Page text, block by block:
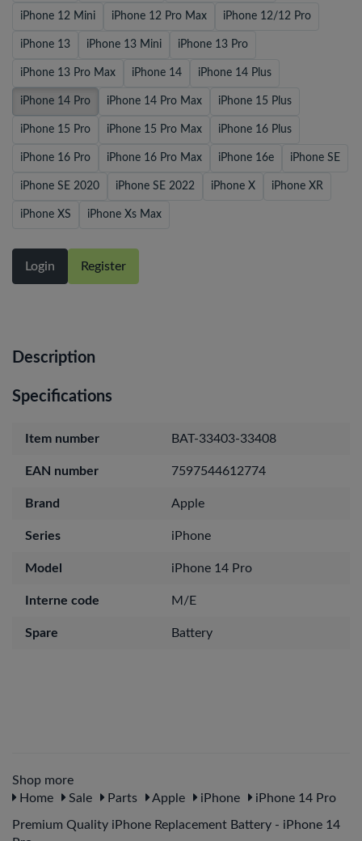
iPhone 12 Mini iPhone 12 Pro Max iPhone 12/12 Pro
iPhone 13 iPhone 13 Mini iPhone 13 Pro
iPhone 13 Pro Max iPhone 14 iPhone 14 Plus
iPhone 14 Pro iPhone 14 Pro Max iPhone 15 Plus
iPhone 15 Pro iPhone 15 Pro Max iPhone 16 Plus
iPhone 16 Pro iPhone 16 Pro Max iPhone 16e iPhone SE
iPhone SE 2020 iPhone SE 2022 iPhone X iPhone XR
iPhone XS iPhone Xs Max
Login Register
Description
Specifications
Item number BAT-33403-33408
EAN number 7597544612774
Brand Apple
Series iPhone
Model iPhone 14 Pro
Interne code M/E
Spare Battery
Shop more
Home
Sale Parts Apple iPhone iPhone 14 Pro
Premium Quality iPhone Replacement Battery - iPhone 14